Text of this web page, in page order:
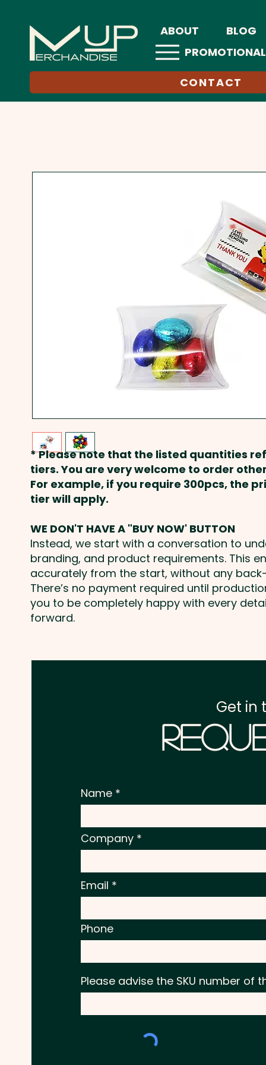
ABOUT BLOG
CONTACT
* Please note that the listed quantities
tiers. You are very welcome to order
For example, if you require 300pcs, the
tier will apply.
WE DON'T HAVE A "BUY NOW' BUTTON
Instead, we start with a conversation to
branding, and product requirements. This
accurately from the start, without any
There’s no payment required until
you to be completely happy with every
forward.
Get in
Name
Company
Email
Phone
Please advise the SKU number of